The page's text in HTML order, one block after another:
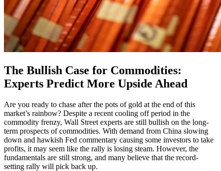
The Bullish Case for Commodities:
Experts Predict More Upside Ahead
Are you ready to chase after the pots of gold at the end of this
market’s rainbow? Despite a recent cooling off period in the
commodity frenzy, Wall Street experts are still bullish on the long-
term prospects of commodities. With demand from China slowing
down and hawkish Fed commentary causing some investors to take
profits, it may seem like the rally is losing steam. However, the
fundamentals are still strong, and many believe that the record-
setting rally will pick back up.